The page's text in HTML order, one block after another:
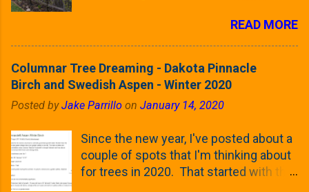
these trees was earlier this (late)
season's leaves (something called
foliar marcescence). The screening
that comes from planting these Frans
line is starting to come into focus this
growing season as the small leaves are
opening from their buds. Below, is a
READ MORE
Columnar Tree Dreaming - Dakota Pinnacle
Birch and Swedish Aspen - Winter 2020
Posted byJake Parrillo on January 14, 2020
Since the new year, I've posted about a
couple of spots that I'm thinking about
for trees in 2020. That started with the